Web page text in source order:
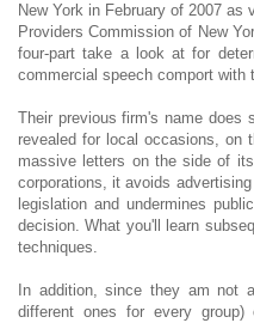
New York in February of 2007
Providers Commission of New
four-part take a look at for
commercial speech comport with
Their previous firm's name does
revealed for local occasions, on
massive letters on the side of
corporations, it avoids
legislation and undermines
decision. What you'll learn
techniques.
In addition, since they am not
different ones for every